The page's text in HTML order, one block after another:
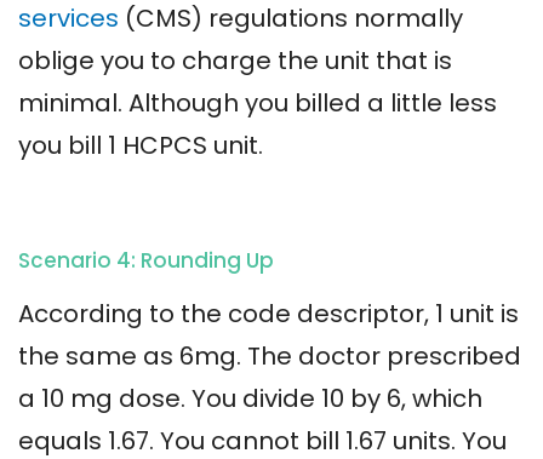
services (CMS) regulations normally
oblige you to charge the unit that is
minimal. Although you billed a little less
you bill 1 HCPCS unit.
Scenario 4: Rounding Up
According to the code descriptor, 1 unit is
the same as 6mg. The doctor prescribed
a 10 mg dose. You divide 10 by 6, which
equals 1.67. You cannot bill 1.67 units. You